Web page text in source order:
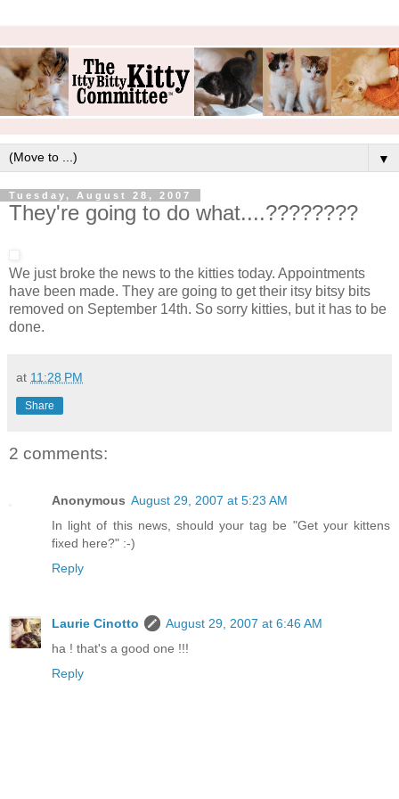
▼
Tuesday, August 28, 2007
They're going to do what....????????
We just broke the news to the kitties today. Appointments
have been made. They are going to get their itsy bitsy bits
removed on September 14th. So sorry kitties, but it has to be
done.
at 11:28 PM
Share
2 comments:
Anonymous August 29, 2007 at 5:23 AM
In light of this news, should your tag be "Get your kittens
fixed here?" :-)
Reply
Laurie Cinotto
August 29, 2007 at 6:46 AM
ha ! that's a good one !!!
Reply